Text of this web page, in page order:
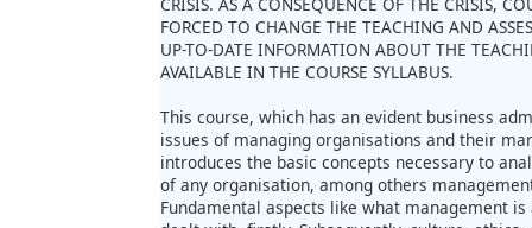
FORCED TO CHANGE THE TEACHING AND
UP-TO-DATE INFORMATION ABOUT THE
AVAILABLE IN THE COURSE SYLLABUS.
This course, which has an evident business
issues of managing organisations and their
introduces the basic concepts necessary to
of any organisation, among others
Fundamental aspects like what management